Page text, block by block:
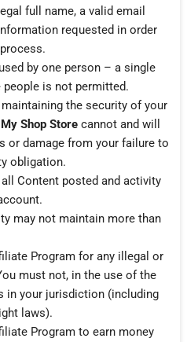
full name, a valid email
requested in order
by one person – a single
people is not permitted.
the security of your
My Shop Storecannot and will
or damage from your failure to
obligation.
Content posted and activity
may not maintain more than
Program for any illegal or
must not, in the use of the
in your jurisdiction (including
laws).
Program to earn money